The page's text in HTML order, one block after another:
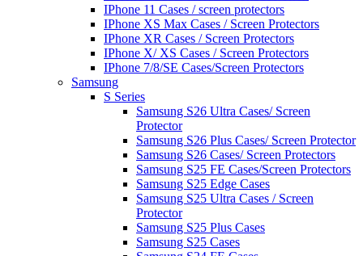
IPhone 11 Cases / screen protectors
IPhone XS Max Cases / Screen Protectors
IPhone XR Cases / Screen Protectors
IPhone X/ XS Cases / Screen Protectors
IPhone 7/8/SE Cases/Screen Protectors
Samsung
S Series
Samsung S26 Ultra Cases/ Screen
Protector
Samsung S26 Plus Cases/ Screen Protector
Samsung S26 Cases/ Screen Protectors
Samsung S25 FE Cases/Screen Protectors
Samsung S25 Edge Cases
Samsung S25 Ultra Cases / Screen
Protector
Samsung S25 Plus Cases
Samsung S25 Cases